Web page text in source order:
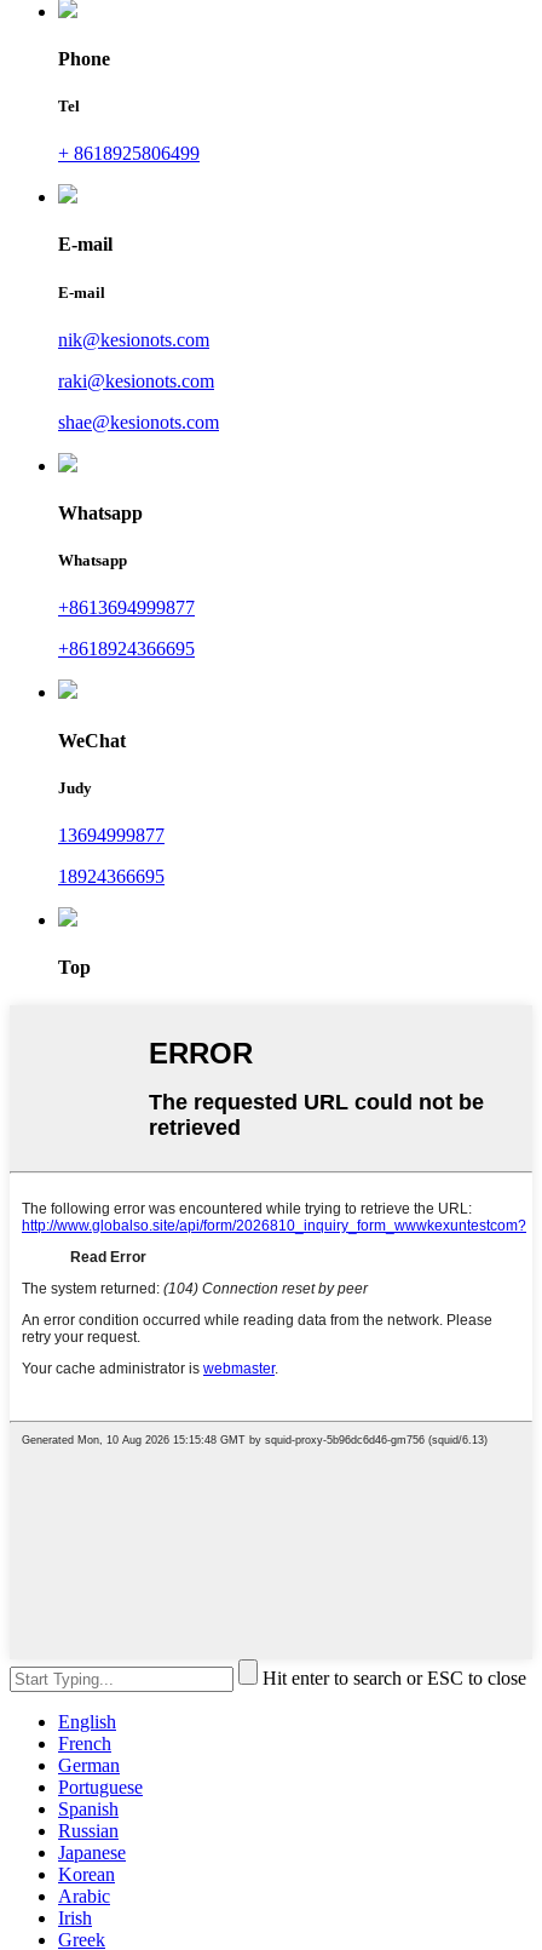
Phone
Tel
+ 8618925806499
E-mail
E-mail
nik@kesionots.com
raki@kesionots.com
shae@kesionots.com
Whatsapp
Whatsapp
+8613694999877
+8618924366695
WeChat
Judy
13694999877
18924366695
Top
Hit enter to search or ESC to close
English
French
German
Portuguese
Spanish
Russian
Japanese
Korean
Arabic
Irish
Greek